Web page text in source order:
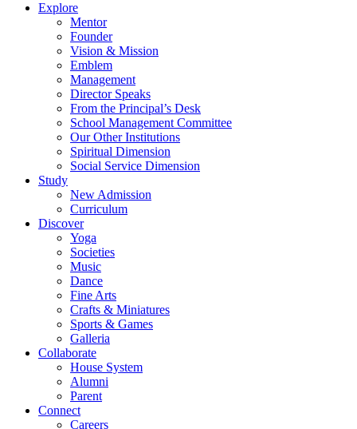
Explore
Mentor
Founder
Vision & Mission
Emblem
Management
Director Speaks
From the Principal’s Desk
School Management Committee
Our Other Institutions
Spiritual Dimension
Social Service Dimension
Study
New Admission
Curriculum
Discover
Yoga
Societies
Music
Dance
Fine Arts
Crafts & Miniatures
Sports & Games
Galleria
Collaborate
House System
Alumni
Parent
Connect
Careers